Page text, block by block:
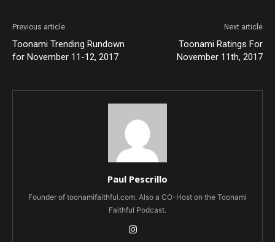
Previous article
Toonami Trending Rundown
for November 11-12, 2017
Next article
Toonami Ratings For
November 11th, 2017
Paul Pescrillo
Founder of toonamifaithful.com. Also a CO-Host on the Toonami
Faithful Podcast.